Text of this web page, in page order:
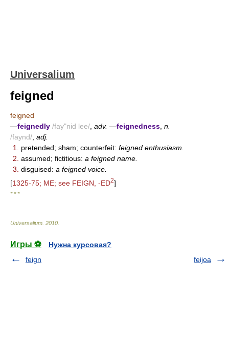
Universalium
feigned
feigned
—feignedly /fay"nid lee/ adv. —feignedness n.
/faynd/ adj.
1.
pretended; sham; counterfeit: feigned enthusiasm.
2. assumed; fictitious: a feigned name.
3. disguised: a feigned voice.
[1325-75; ME; see FEIGN, -ED2]
* * *
Universalium 2010
Игры ⚽
Нужна курсовая?
feign
feijoa